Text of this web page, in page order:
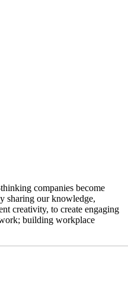
companies become
sharing our knowledge,
creativity, to create engaging
building workplace